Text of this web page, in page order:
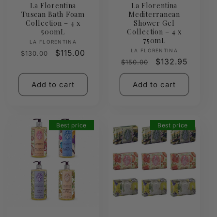
La Florentina
Tuscan Bath Foam
Collection – 4 x
500mL
Vendor:
LA FLORENTINA
Regular
$130.00
Sale
$115.00
Add to cart
La Florentina
Mediterranean
Shower Gel
Collection – 4 x
750mL
Vendor:
LA FLORENTINA
Regular
price
$150.00
Sale
price
$132.95
Add to cart
Best price Best price